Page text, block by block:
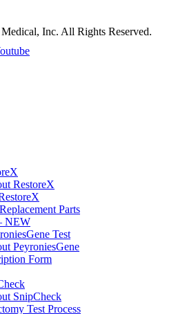
Inc. All Rights Reserved.
RestoreX
Parts
NEW
Test
PeyroniesGene
Form
SnipCheck
Test Process